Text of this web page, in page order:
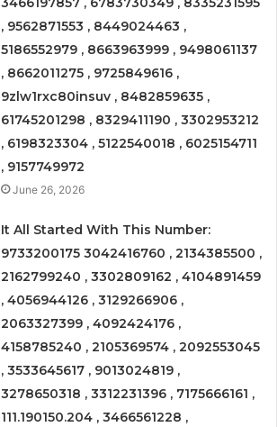
, 9562871553 , 8449024463 ,
5186552979 , 8663963999 , 9498061137
, 8662011275 , 9725849616 ,
9zlw1rxc80insuv , 8482859635 ,
61745201298 , 8329411190 , 3302953212
, 6198323304 , 5122540018 , 6025154711
, 9157749972
June 26, 2026
It All Started With This Number:
9733200175 3042416760 , 2134385500 ,
2162799240 , 3302809162 , 4104891459
, 4056944126 , 3129266906 ,
2063327399 , 4092424176 ,
4158785240 , 2105369574 , 2092553045
, 3533645617 , 9013024819 ,
3278650318 , 3312231396 , 7175666161 ,
111.190150.204 , 3466561228 ,